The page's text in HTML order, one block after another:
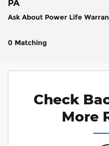
PA
Ask About Power Life
0 Matching
Check
More